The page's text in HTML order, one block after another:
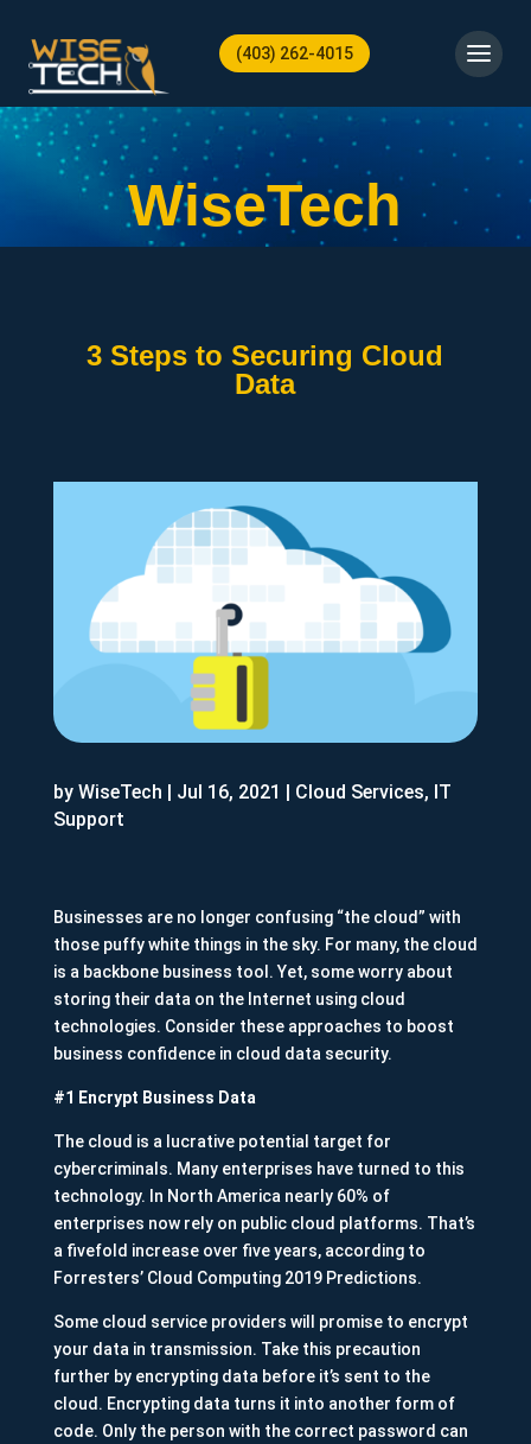
(403) 262-4015
WiseTech
3 Steps to Securing Cloud
Data
by WiseTech | Jul 16, 2021 | Cloud Services, IT
Support
Businesses are no longer confusing “the cloud” with
those puffy white things in the sky. For many, the cloud
is a backbone business tool. Yet, some worry about
storing their data on the Internet using cloud
technologies. Consider these approaches to boost
business confidence in cloud data security.
#1 Encrypt Business Data
The cloud is a lucrative potential target for
cybercriminals. Many enterprises have turned to this
technology. In North America nearly 60% of
enterprises now rely on public cloud platforms. That’s
a fivefold increase over five years, according to
Forresters’ Cloud Computing 2019 Predictions.
Some cloud service providers will promise to encrypt
your data in transmission. Take this precaution
further by encrypting data before it’s sent to the
cloud. Encrypting data turns it into another form of
code. Only the person with the correct password can